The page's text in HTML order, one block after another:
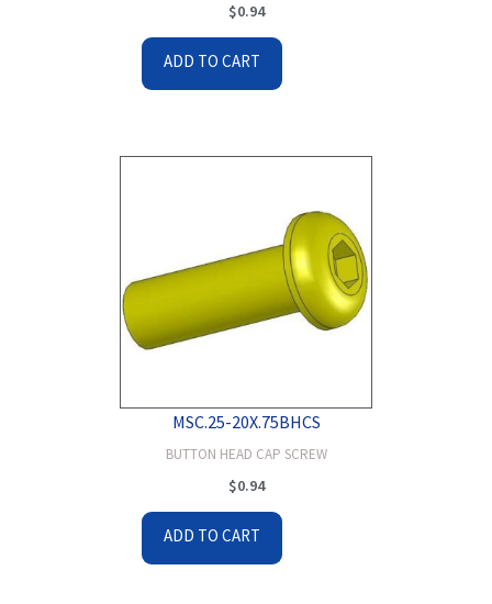
$0.94
ADD TO CART
MSC.25-20X.75BHCS
BUTTON HEAD CAP SCREW
$0.94
ADD TO CART